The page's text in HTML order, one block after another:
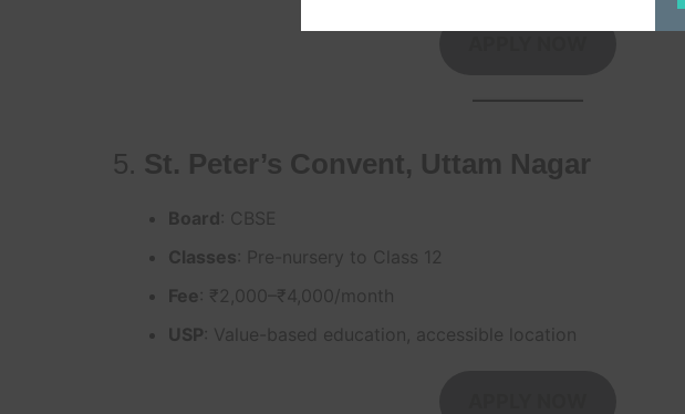
5. St. Peter’s Convent, Uttam Nagar
Board: CBSE
Classes: Pre-nursery to Class 12
Fee : ₹2,000–₹4,000/month
USP: Value-based education, accessible location